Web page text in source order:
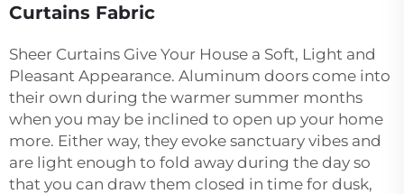
Curtains Fabric
Sheer Curtains Give Your House a Soft, Light and
Pleasant Appearance. Aluminum doors come into
their own during the warmer summer months
when you may be inclined to open up your home
more. Either way, they evoke sanctuary vibes and
are light enough to fold away during the day so
that you can draw them closed in time for dusk,